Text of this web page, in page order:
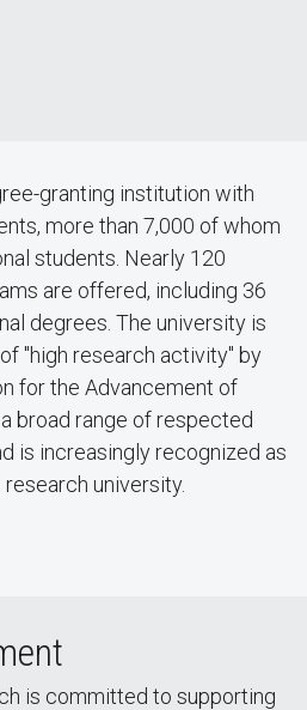
granting institution with
more than 7,000 of whom
students. Nearly 120
are offered, including 36
degrees. The university is
"high research activity" by
for the Advancement of
broad range of respected
is increasingly recognized as
university.
is committed to supporting